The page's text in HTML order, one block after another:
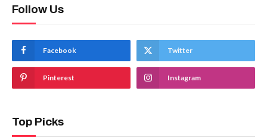
Follow Us
Facebook Twitter
Pinterest Instagram
Top Picks